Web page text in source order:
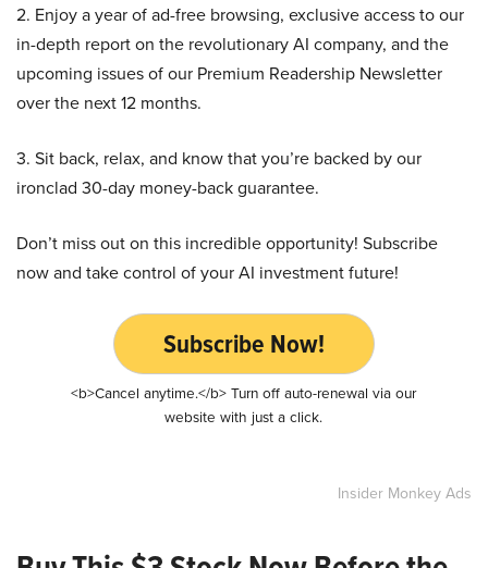
2. Enjoy a year of ad-free browsing, exclusive access to our
in-depth report on the revolutionary AI company, and the
upcoming issues of our Premium Readership Newsletter
over the next 12 months.
3. Sit back, relax, and know that you’re backed by our
ironclad 30-day money-back guarantee.
Don’t miss out on this incredible opportunity! Subscribe
now and take control of your AI investment future!
Subscribe Now!
<b>Cancel anytime.</b> Turn off auto-renewal via our
website with just a click.
Insider Monkey Ads